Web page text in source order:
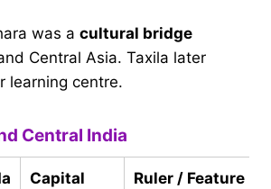
was acultural bridge
Central Asia. Taxila later
learning centre.
Central India
Capital Ruler / Feature